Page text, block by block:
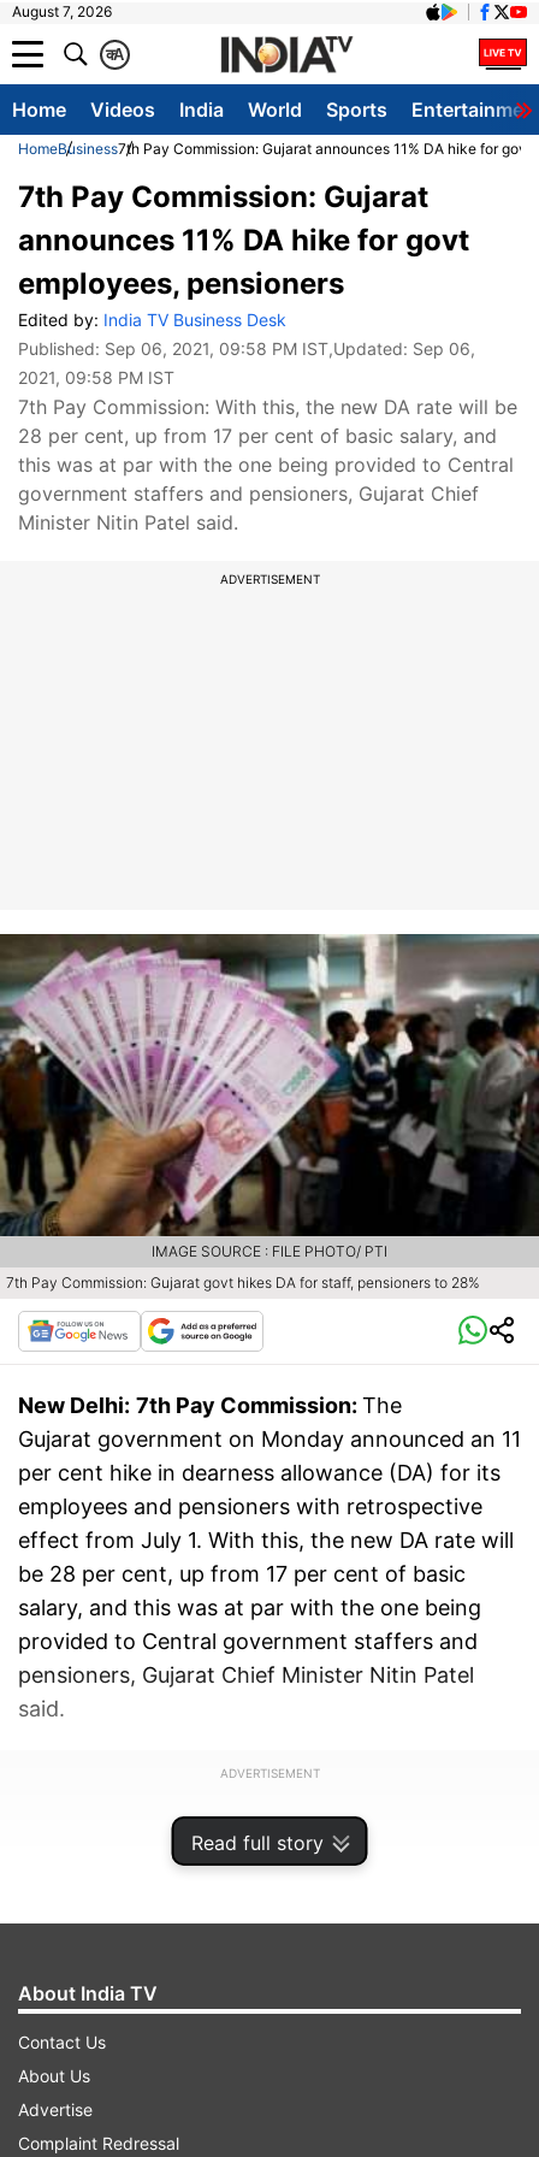
August 7, 2026
A
क
Home Videos India World Sports
HomeBusiness7th Pay Commission: Gujarat announces 11% DA hike for govt
Read full story
7th Pay Commission: Gujarat
announces 11% DA hike for govt
employees, pensioners
Edited by: India TV Business Desk
Published: Sep 06, 2021, 09:58 PM IST,Updated: Sep 06,
2021, 09:58 PM IST
7th Pay Commission: With this, the new DA rate will be
28 per cent, up from 17 per cent of basic salary, and
this was at par with the one being provided to Central
government staffers and pensioners, Gujarat Chief
Minister Nitin Patel said.
ADVERTISEMENT
7th Pay Commission: Gujarat govt hikes DA for staff, pensioners to 28%
IMAGE SOURCE : FILE PHOTO/ PTI
New Delhi: 7th Pay Commission: The
Gujarat government on Monday announced an 11
per cent hike in dearness allowance (DA) for its
employees and pensioners with retrospective
effect from July 1. With this, the new DA rate will
be 28 per cent, up from 17 per cent of basic
salary, and this was at par with the one being
provided to Central government staffers and
pensioners, Gujarat Chief Minister Nitin Patel
said.
ADVERTISEMENT
About India TV
Contact Us
About Us
Advertise
Complaint Redressal